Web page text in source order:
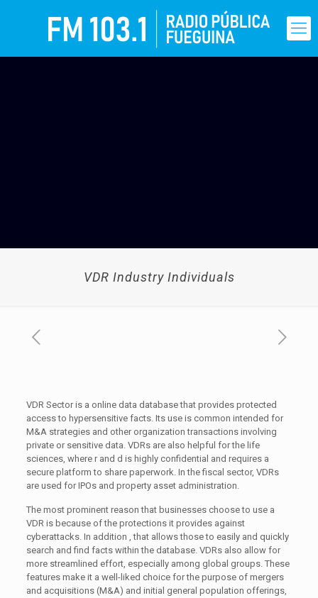
VDR Industry Individuals
VDR Sector is a online data database that provides protected
access to hypersensitive facts. Its use is common intended for
M&A strategies and other organization transactions involving
private or sensitive data. VDRs are also helpful for the life
sciences, where r and d is highly confidential and requires a
secure platform to share paperwork. In the fiscal sector, VDRs
are used for IPOs and property asset administration.
The most prominent reason that businesses choose to use a
VDR is because of the protections it provides against
cyberattacks. In addition , that allows those to easily and quickly
search and find facts within the database. VDRs also allow for
more streamlined effort, especially among global groups. These
features make it a well-liked choice for the purpose of mergers
and acquisitions (M&A) and initial general population offerings,